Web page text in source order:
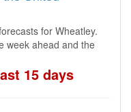
for Wheatley.
week ahead and the
15 days